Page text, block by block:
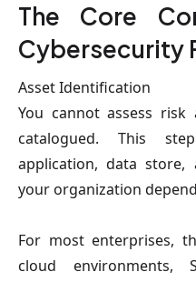
The Core
Cybersecurity
Asset Identification
You cannot assess
catalogued. This
application, data store,
your organization
For most enterprises,
cloud environments,